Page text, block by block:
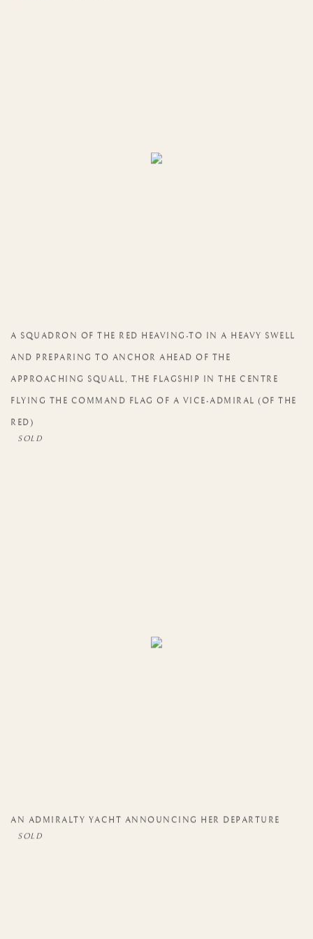
A SQUADRON OF THE RED HEAVING-TO IN A HEAVY SWELL
AND PREPARING TO ANCHOR AHEAD OF THE
APPROACHING SQUALL , THE FLAGSHIP IN THE CENTRE
FLYING THE COMMAND FLAG OF A VICE-ADMIRAL (OF THE
RED)
AN ADMIRALTY YACHT ANNOUNCING HER DEPARTURE